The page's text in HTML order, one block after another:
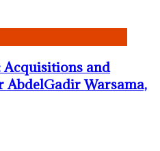
Acquisitions and
AbdelGadir Warsama,